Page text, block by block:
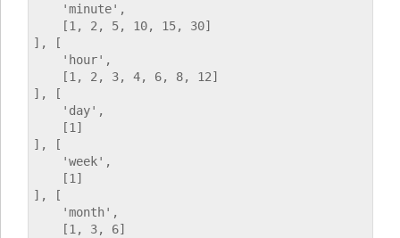
    'minute',
    [1, 2, 5, 10, 15, 30]
], [
    'hour',
    [1, 2, 3, 4, 6, 8, 12]
], [
    'day',
    [1]
], [
    'week',
    [1]
], [
    'month',
    [1, 3, 6]